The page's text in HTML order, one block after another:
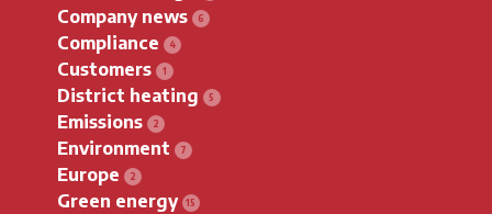
Company news
Compliance
Customers
District heating
Emissions
Environment
Europe
Green energy